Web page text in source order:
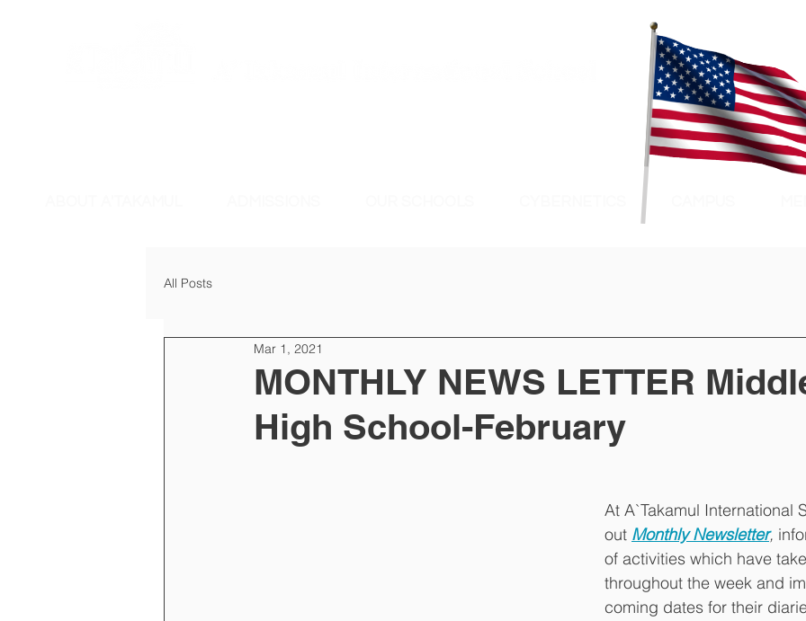
All Posts
MONTHLY NEWS LETTER
High School-February
Mar 1, 2021
At A`Takamul International
out Monthly Newsletter,
of activities which have
throughout the week and
coming dates for their